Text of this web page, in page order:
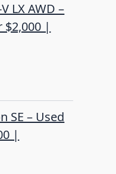
LX AWD –
$2,000 |
SE – Used
|